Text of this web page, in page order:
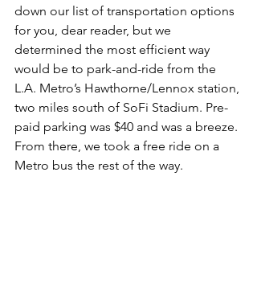
down our list of transportation options
for you, dear reader, but we
determined the most efficient way
would be to park-and-ride from the
L.A. Metro’s Hawthorne/Lennox station,
two miles south of SoFi Stadium. Pre-
paid parking was $40 and was a breeze.
From there, we took a free ride on a
Metro bus the rest of the way.